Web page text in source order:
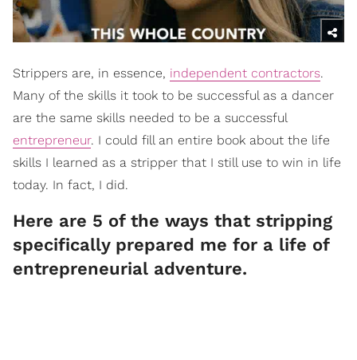
Strippers are, in essence, independent contractors.
Many of the skills it took to be successful as a dancer
are the same skills needed to be a successful
entrepreneur. I could fill an entire book about the life
skills I learned as a stripper that I still use to win in life
today. In fact, I did.
Here are 5 of the ways that stripping
specifically prepared me for a life of
entrepreneurial adventure.